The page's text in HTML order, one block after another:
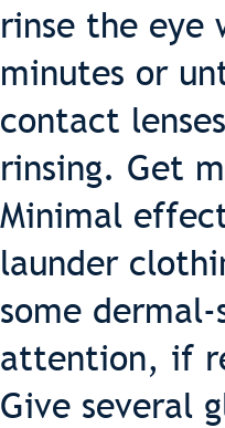
rinse the eye
minutes or
contact
rinsing. Get
Minimal
launder
some
attention, if
Give several